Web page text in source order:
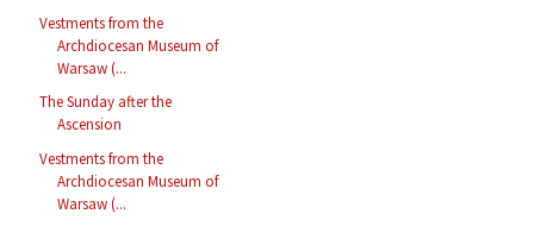
Vestments from the
Archdiocesan Museum of
Warsaw (...
The Sunday after the
Ascension
Vestments from the
Archdiocesan Museum of
Warsaw (...